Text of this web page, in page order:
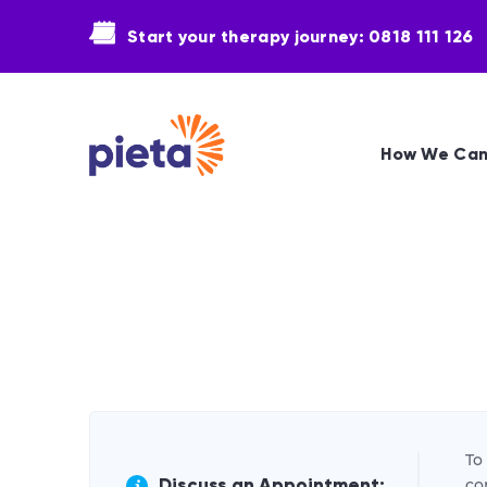
Start your therapy journey: 0818 111 126
How We
To